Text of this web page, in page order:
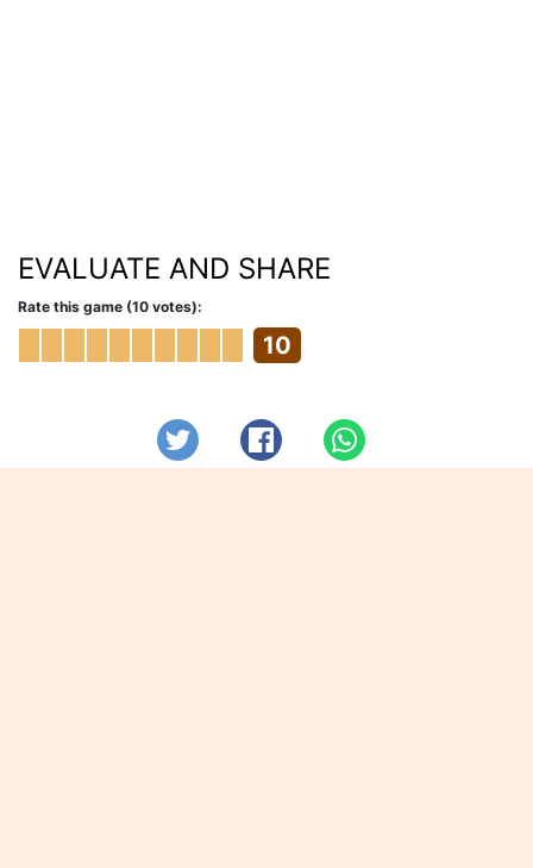
EVALUATE AND SHARE
Rate this game (10 votes):
10